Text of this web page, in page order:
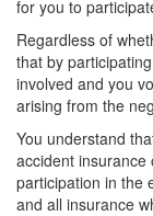
for you to
Regardless of
that by
involved and you
arising from the
You understand
accident
participation in the
and all insurance